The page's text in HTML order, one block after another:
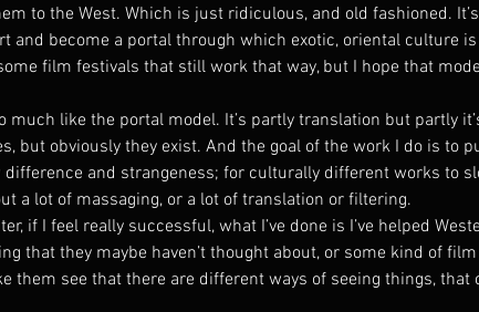
to the West. Which is just ridiculous, and old fashioned.
and become a portal through which exotic, oriental culture
film festivals that still work that way, but I hope that
much like the portal model. It’s partly translation but partly
but obviously they exist. And the goal of the work I do is to
and strangeness; for culturally different works to
a lot of massaging, or a lot of translation or filtering.
if I feel really successful, what I’ve done is I’ve helped
that they maybe haven’t thought about, or some kind of
them see that there are different ways of seeing things, that